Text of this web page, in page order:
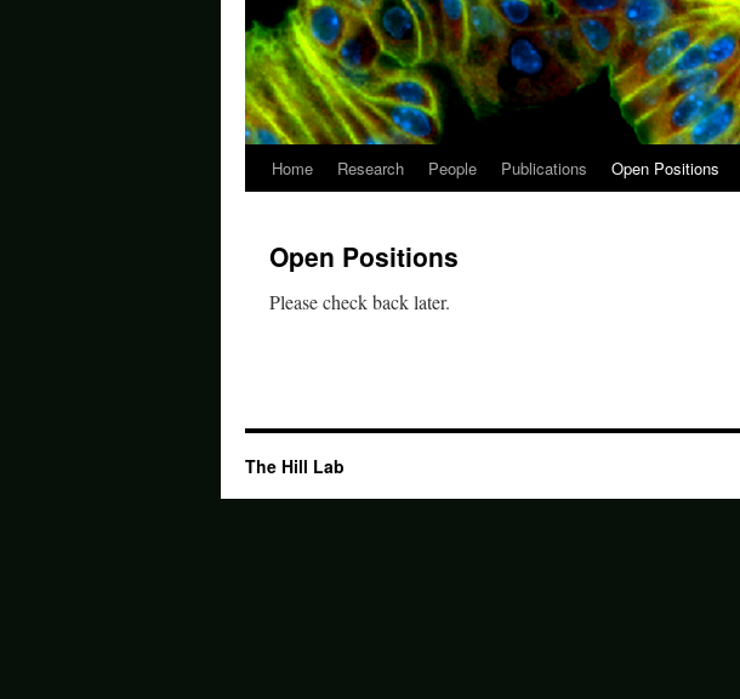
Skip
content
Home Research People Publications Open Positions
Open Positions
Please check back later.
The Hill Lab